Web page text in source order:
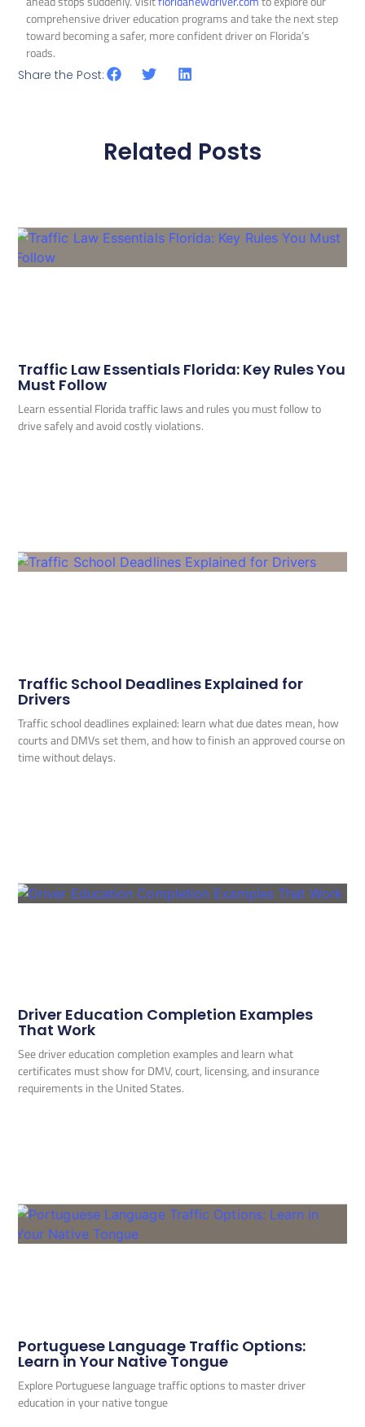
comprehensive driver education programs and take the next step
toward becoming a safer, more confident driver on Florida’s
roads.
Share the Post:
Related Posts
Traffic Law Essentials Florida: Key Rules You
Must Follow
Learn essential Florida traffic laws and rules you must follow to
drive safely and avoid costly violations.
Traffic School Deadlines Explained for
Drivers
Traffic school deadlines explained: learn what due dates mean, how
courts and DMVs set them, and how to finish an approved course on
time without delays.
Driver Education Completion Examples
That Work
See driver education completion examples and learn what
certificates must show for DMV, court, licensing, and insurance
requirements in the United States.
Portuguese Language Traffic Options:
Learn in Your Native Tongue
Explore Portuguese language traffic options to master driver
education in your native tongue